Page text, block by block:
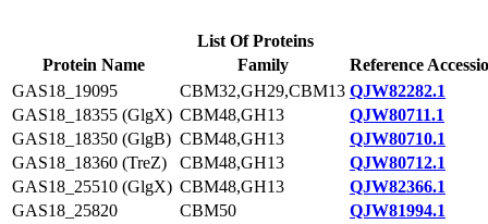
List Of Proteins
Protein Name
Family
Reference
GAS18_19095
CBM32,GH29,CBM13 QJW82282.1
GAS18_18355 (GlgX) CBM48,GH13
QJW80711.1
GAS18_18350 (GlgB) CBM48,GH13
QJW80710.1
GAS18_18360 (TreZ)
CBM48,GH13
QJW80712.1
GAS18_25510 (GlgX) CBM48,GH13
QJW82366.1
GAS18_25820
CBM50
QJW81994.1